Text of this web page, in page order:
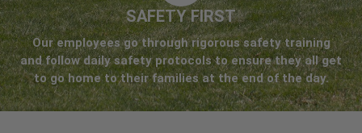
SAFETY FIRST
Our employees go through rigorous safety training
and follow daily safety protocols to ensure they all get
to go home to their families at the end of the day.